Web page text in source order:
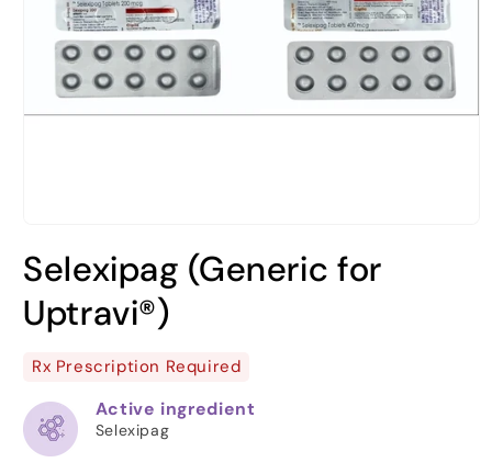
1
in
modal
Selexipag (Generic for
Uptravi®)
Rx Prescription Required
Active ingredient
Selexipag